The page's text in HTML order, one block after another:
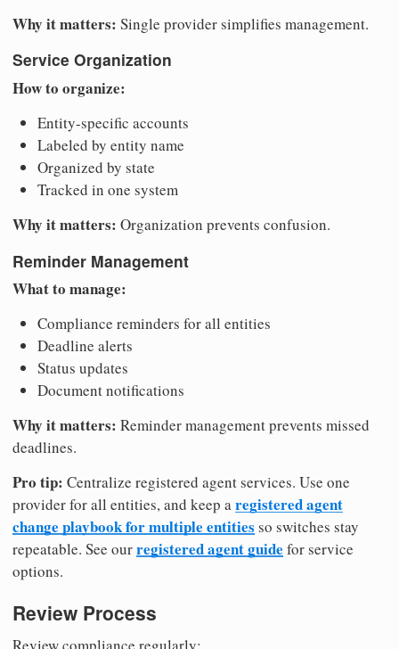
Why it matters: Single provider simplifies management.
Service Organization
How to organize:
Entity-specific accounts
Labeled by entity name
Organized by state
Tracked in one system
Why it matters: Organization prevents confusion.
Reminder Management
What to manage:
Compliance reminders for all entities
Deadline alerts
Status updates
Document notifications
Why it matters: Reminder management prevents missed
deadlines.
Pro tip: Centralize registered agent services. Use one
provider for all entities, and keep aregistered agent
change playbook for multiple entities so switches stay
repeatable. See ourregistered agent guide for service
options.
Review Process
Review compliance regularly: